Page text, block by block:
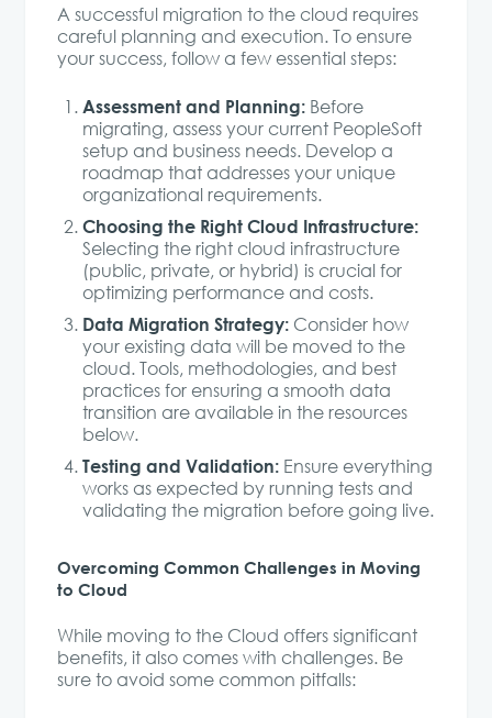
A successful migration to the cloud requires
careful planning and execution. To ensure
your success, follow a few essential steps:
Assessment and Planning: Before
migrating, assess your current PeopleSoft
setup and business needs. Develop a
roadmap that addresses your unique
organizational requirements.
Choosing the Right Cloud Infrastructure:
Selecting the right cloud infrastructure
(public, private, or hybrid) is crucial for
optimizing performance and costs.
Data Migration Strategy: Consider how
your existing data will be moved to the
cloud. Tools, methodologies, and best
practices for ensuring a smooth data
transition are available in the resources
below.
Testing and Validation: Ensure everything
works as expected by running tests and
validating the migration before going live.
Overcoming Common Challenges in Moving
to Cloud
While moving to the Cloud offers significant
benefits, it also comes with challenges. Be
sure to avoid some common pitfalls: